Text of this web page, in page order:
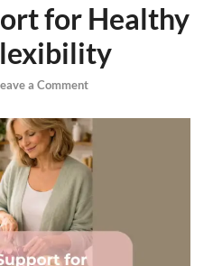
for Healthy
a Comment